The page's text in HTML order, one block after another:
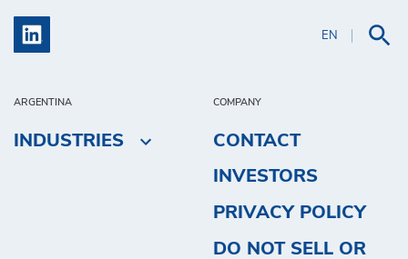
EN
ARGENTINA
INDUSTRIES
COMPANY
CONTACT
INVESTORS
PRIVACY POLICY
DO NOT SELL OR